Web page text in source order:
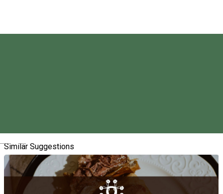
Similar Suggestions